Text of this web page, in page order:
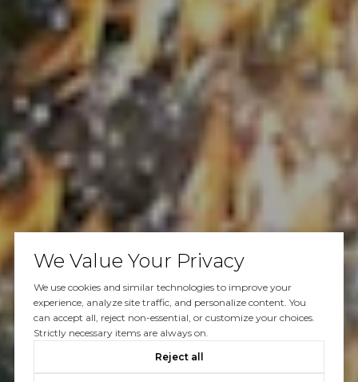
We Value Your Privacy
We use cookies and similar technologies to improve your
experience, analyze site traffic, and personalize content. You
can accept all, reject non-essential, or customize your choices.
Strictly necessary items are always on.
Reject all